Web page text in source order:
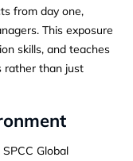
from day one,
This exposure
skills, and teaches
rather than just
Global